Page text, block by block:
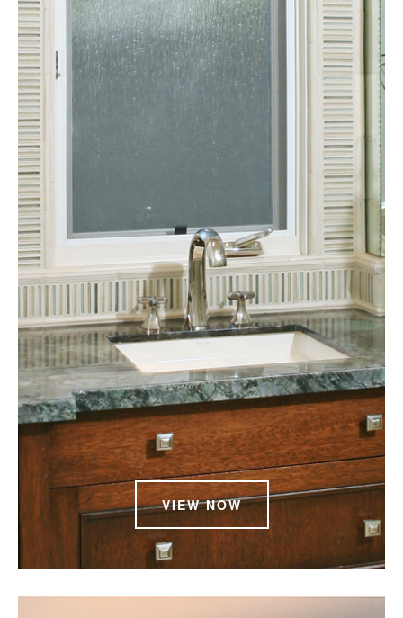
VIEW NOW